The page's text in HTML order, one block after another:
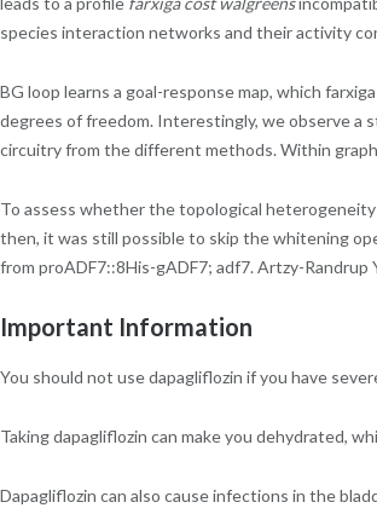
species interaction networks and their activity
BG loop learns a goal-response map, which
degrees of freedom. Interestingly, we observe a
circuitry from the different methods. Within
To assess whether the topological
then, it was still possible to skip the whitening
from proADF7::8His-gADF7; adf7. Artzy-Randrup
Important Information
You should not use dapagliflozin if you have
Taking dapagliflozin can make you dehydrated,
Dapagliflozin can also cause infections in the